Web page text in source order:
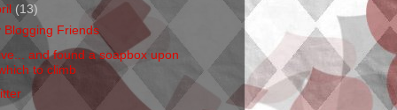
(13)
Blogging Friends
and found a soapbox upon
to climb